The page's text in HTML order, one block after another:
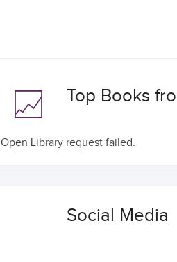
Top Books
Open Library request failed.
Social Media